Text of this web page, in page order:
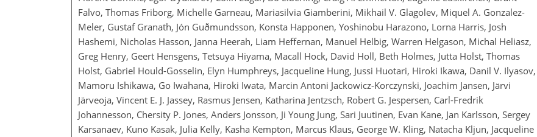
Falvo, Thomas Friborg, Michelle Garneau, Mariasilvia Giamberini, Mikhail V. Glagolev, Miquel A. Gonzalez-
Meler, Gustaf Granath, Jón Guðmundsson, Konsta Happonen, Yoshinobu Harazono, Lorna Harris, Josh
Hashemi, Nicholas Hasson, Janna Heerah, Liam Heffernan, Manuel Helbig, Warren Helgason, Michal Heliasz,
Greg Henry, Geert Hensgens, Tetsuya Hiyama, Macall Hock, David Holl, Beth Holmes, Jutta Holst, Thomas
Holst, Gabriel Hould-Gosselin, Elyn Humphreys, Jacqueline Hung, Jussi Huotari, Hiroki Ikawa, Danil V. Ilyasov,
Mamoru Ishikawa, Go Iwahana, Hiroki Iwata, Marcin Antoni Jackowicz-Korczynski, Joachim Jansen, Järvi
Järveoja, Vincent E. J. Jassey, Rasmus Jensen, Katharina Jentzsch, Robert G. Jespersen, Carl-Fredrik
Johannesson, Chersity P. Jones, Anders Jonsson, Ji Young Jung, Sari Juutinen, Evan Kane, Jan Karlsson, Sergey
Karsanaev, Kuno Kasak, Julia Kelly, Kasha Kempton, Marcus Klaus, George W. Kling, Natacha Kljun, Jacqueline